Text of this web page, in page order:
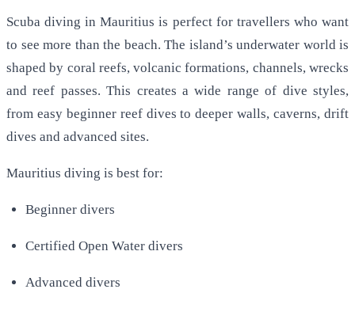
Scuba diving in Mauritius is perfect for travellers who want
to see more than the beach. The island’s underwater world is
shaped by coral reefs, volcanic formations, channels, wrecks
and reef passes. This creates a wide range of dive styles,
from easy beginner reef dives to deeper walls, caverns, drift
dives and advanced sites.
Mauritius diving is best for:
Beginner divers
Certified Open Water divers
Advanced divers